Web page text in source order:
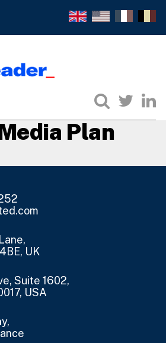
Plan
UK
Suite 1602,
USA